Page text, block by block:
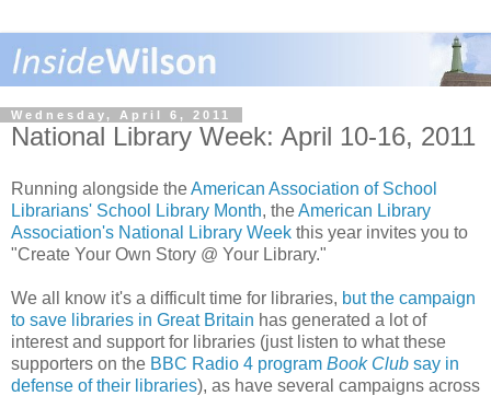
Wednesday, April 6, 2011
National Library Week: April 10-16, 2011
Running alongside theAmerican Association of School
Librarians' School Library Month, theAmerican Library
Association's National Library Week this year invites you to
"Create Your Own Story @ Your Library."
We all know it's a difficult time for libraries, but the campaign
to save libraries in Great Britain has generated a lot of
interest and support for libraries (just listen to what these
supporters on the BBC Radio 4 program Book Club say in
defense of their libraries), as have several campaigns across